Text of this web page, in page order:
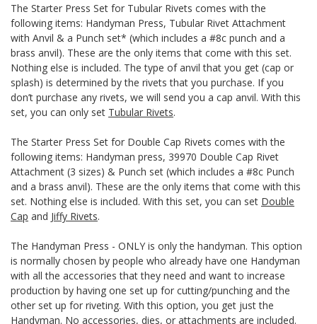
The Starter Press Set for Tubular Rivets comes with the
following items: Handyman Press, Tubular Rivet Attachment
with Anvil & a Punch set* (which includes a #8c punch and a
brass anvil). These are the only items that come with this set.
Nothing else is included. The type of anvil that you get (cap or
splash) is determined by the rivets that you purchase. If you
don’t purchase any rivets, we will send you a cap anvil. With this
set, you can only set Tubular Rivets.
The Starter Press Set for Double Cap Rivets comes with the
following items: Handyman press, 39970 Double Cap Rivet
Attachment (3 sizes) & Punch set (which includes a #8c Punch
and a brass anvil). These are the only items that come with this
set. Nothing else is included. With this set, you can set Double
Cap and Jiffy Rivets.
The Handyman Press - ONLY is only the handyman. This option
is normally chosen by people who already have one Handyman
with all the accessories that they need and want to increase
production by having one set up for cutting/punching and the
other set up for riveting. With this option, you get just the
Handyman. No accessories, dies, or attachments are included.